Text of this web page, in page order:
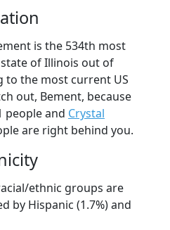
is the 534th most
of Illinois out of
to the most current US
out, Bement, because
people and Crystal
are right behind you.
ethnic groups are
by Hispanic (1.7%) and